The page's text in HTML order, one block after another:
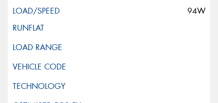
94W